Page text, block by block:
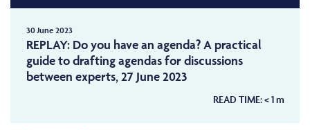
30 June 2023
REPLAY: Do you have an agenda? A practical
guide to drafting agendas for discussions
between experts, 27 June 2023
READ TIME:< 1m